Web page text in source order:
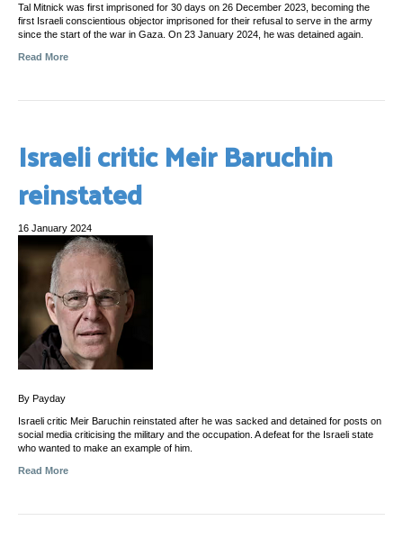
Tal Mitnick was first imprisoned for 30 days on 26 December 2023, becoming the
first Israeli conscientious objector imprisoned for their refusal to serve in the army
since the start of the war in Gaza. On 23 January 2024, he was detained again.
Read More
Israeli critic Meir Baruchin
reinstated
16 January 2024
By Payday
Israeli critic Meir Baruchin reinstated after he was sacked and detained for posts on
social media criticising the military and the occupation. A defeat for the Israeli state
who wanted to make an example of him.
Read More